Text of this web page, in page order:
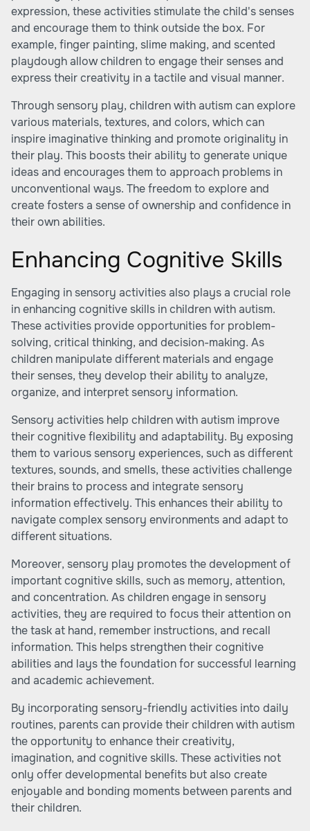
expression, these activities stimulate the child's senses
and encourage them to think outside the box. For
example, finger painting, slime making, and scented
playdough allow children to engage their senses and
express their creativity in a tactile and visual manner.
Through sensory play, children with autism can explore
various materials, textures, and colors, which can
inspire imaginative thinking and promote originality in
their play. This boosts their ability to generate unique
ideas and encourages them to approach problems in
unconventional ways. The freedom to explore and
create fosters a sense of ownership and confidence in
their own abilities.
Enhancing Cognitive Skills
Engaging in sensory activities also plays a crucial role
in enhancing cognitive skills in children with autism.
These activities provide opportunities for problem-
solving, critical thinking, and decision-making. As
children manipulate different materials and engage
their senses, they develop their ability to analyze,
organize, and interpret sensory information.
Sensory activities help children with autism improve
their cognitive flexibility and adaptability. By exposing
them to various sensory experiences, such as different
textures, sounds, and smells, these activities challenge
their brains to process and integrate sensory
information effectively. This enhances their ability to
navigate complex sensory environments and adapt to
different situations.
Moreover, sensory play promotes the development of
important cognitive skills, such as memory, attention,
and concentration. As children engage in sensory
activities, they are required to focus their attention on
the task at hand, remember instructions, and recall
information. This helps strengthen their cognitive
abilities and lays the foundation for successful learning
and academic achievement.
By incorporating sensory-friendly activities into daily
routines, parents can provide their children with autism
the opportunity to enhance their creativity,
imagination, and cognitive skills. These activities not
only offer developmental benefits but also create
enjoyable and bonding moments between parents and
their children.